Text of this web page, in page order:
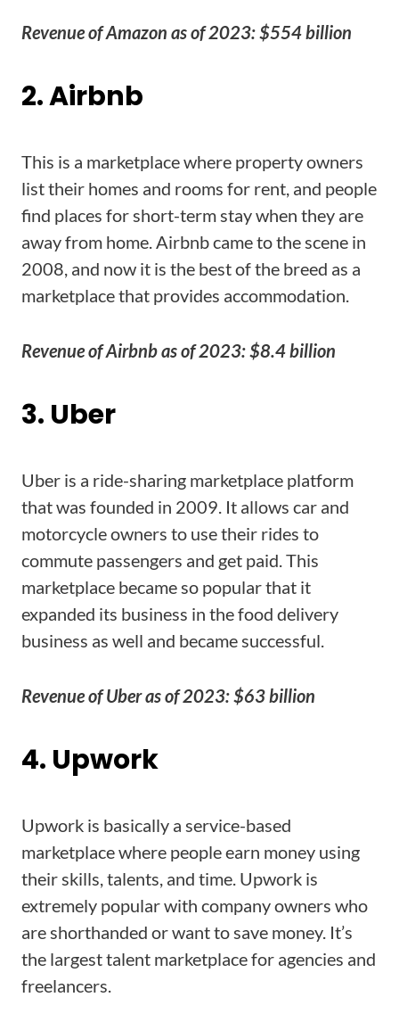
Revenue of Amazon as of 2023: $554 billion
2. Airbnb
This is a marketplace where property owners
list their homes and rooms for rent, and people
find places for short-term stay when they are
away from home. Airbnb came to the scene in
2008, and now it is the best of the breed as a
marketplace that provides accommodation.
Revenue of Airbnb as of 2023: $8.4 billion
3. Uber
Uber is a ride-sharing marketplace platform
that was founded in 2009. It allows car and
motorcycle owners to use their rides to
commute passengers and get paid. This
marketplace became so popular that it
expanded its business in the food delivery
business as well and became successful.
Revenue of Uber as of 2023: $63 billion
4. Upwork
Upwork is basically a service-based
marketplace where people earn money using
their skills, talents, and time. Upwork is
extremely popular with company owners who
are shorthanded or want to save money. It’s
the largest talent marketplace for agencies and
freelancers.